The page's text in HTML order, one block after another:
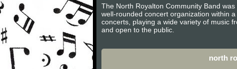
The North Royalton Community Band
well-rounded concert organization within
concerts, playing a wide variety of music
and open to the public.
north